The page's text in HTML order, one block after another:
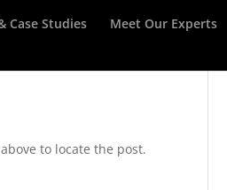
Case Studies Meet Our Experts
to locate the post.